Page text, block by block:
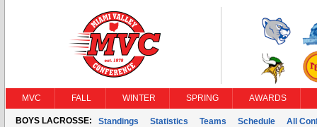
MVC FALL WINTER SPRING AWARDS
BOYS LACROSSE: Standings Statistics Teams Schedule All